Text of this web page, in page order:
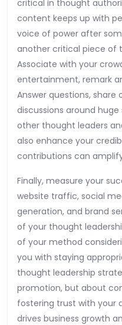
critical in thought
content keeps up with
voice of power after
another critical piece of
Associate with your
entertainment, remark
Answer questions,
discussions around
other thought leaders
also enhance your
contributions can
Finally, measure your
website traffic, social
generation, and brand
of your thought
of your method
you with staying
thought leadership
promotion, but about
fostering trust with your
drives business growth